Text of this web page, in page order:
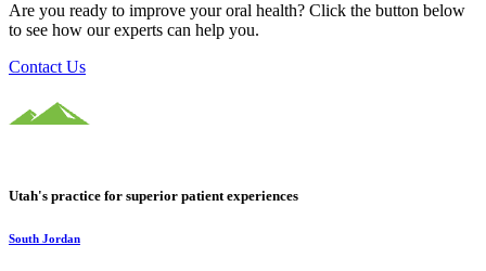
Are you ready to improve your oral health? Click the button below
to see how our experts can help you.
Contact Us
Utah's practice for superior patient experiences
South Jordan